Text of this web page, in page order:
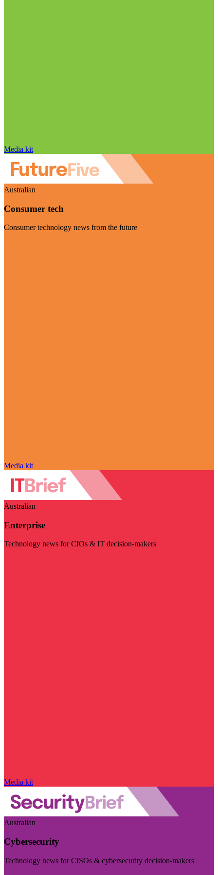
Media kit
Australian
Consumer tech
Consumer technology news from the future
Media kit
Australian
Enterprise
Technology news for CIOs & IT decision-makers
Media kit
Australian
Cybersecurity
Technology news for CISOs & cybersecurity decision-makers